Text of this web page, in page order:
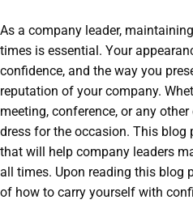
As a company leader,
times is essential. Your
confidence, and the way you
reputation of your company.
meeting, conference, or any
dress for the occasion. This
that will help company leaders
all times. Upon reading this blog
of how to carry yourself with